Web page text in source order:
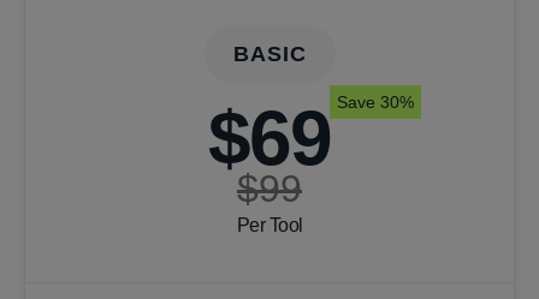
BASIC
$69
$99
Per Tool
Save 30%